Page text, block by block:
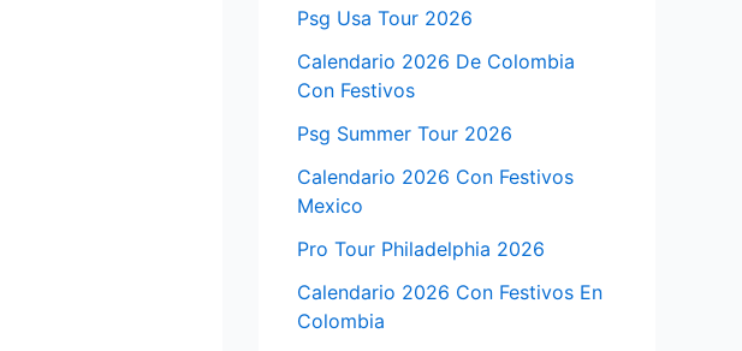
Psg Usa Tour 2026
Calendario 2026 De Colombia
Con Festivos
Psg Summer Tour 2026
Calendario 2026 Con Festivos
Mexico
Pro Tour Philadelphia 2026
Calendario 2026 Con Festivos En
Colombia